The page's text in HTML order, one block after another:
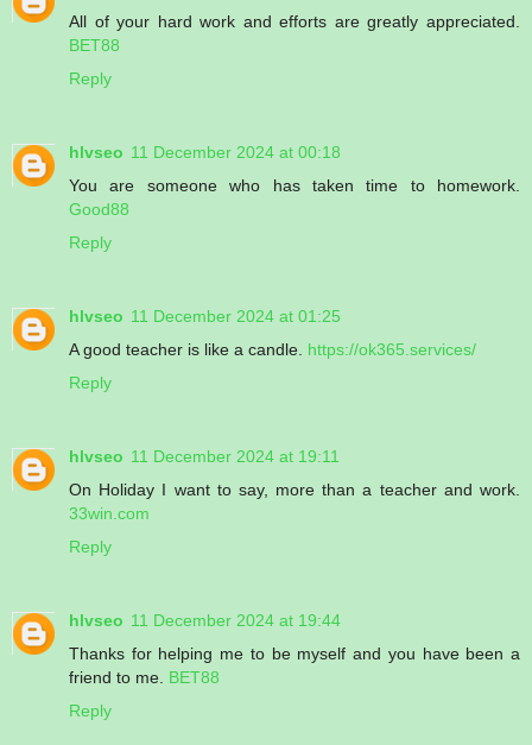
All of your hard work and efforts are greatly appreciated.
BET88
Reply
hlvseo 11 December 2024 at 00:18
You are someone who has taken time to homework.
Good88
Reply
hlvseo 11 December 2024 at 01:25
A good teacher is like a candle. https://ok365.services/
Reply
hlvseo 11 December 2024 at 19:11
On Holiday I want to say, more than a teacher and work.
33win.com
Reply
hlvseo 11 December 2024 at 19:44
Thanks for helping me to be myself and you have been a
friend to me. BET88
Reply